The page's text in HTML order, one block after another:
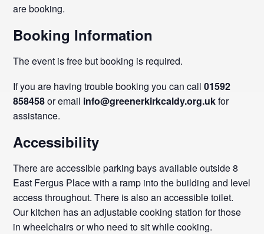
are booking.
Booking Information
The event is free but booking is required.
If you are having trouble booking you can call01592
858458or email info@greenerkirkcaldy.org.ukfor
assistance.
Accessibility
There are accessible parking bays available outside 8
East Fergus Place with a ramp into the building and level
access throughout. There is also an accessible toilet.
Our kitchen has an adjustable cooking station for those
in wheelchairs or who need to sit while cooking.